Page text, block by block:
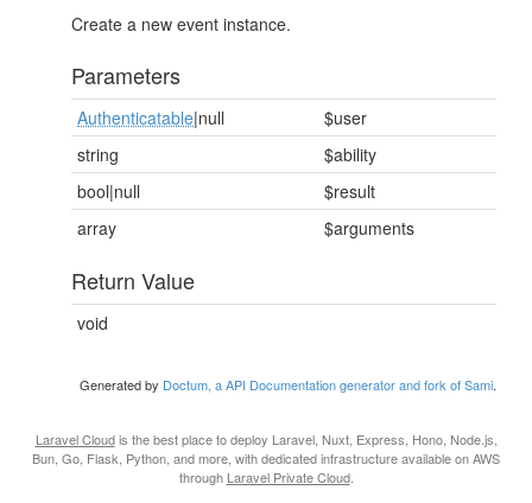
Create a new event instance.
Parameters
Authenticatable|null
$user
string
$ability
bool|null
$result
array
$arguments
Return Value
void
Generated by Doctum, a API Documentation generator and fork of Sami.
Laravel Cloudis the best place to deploy Laravel, Nuxt, Express, Hono, Node.js,
Bun, Go, Flask, Python, and more, with dedicated infrastructure available on AWS
through Laravel Private Cloud.